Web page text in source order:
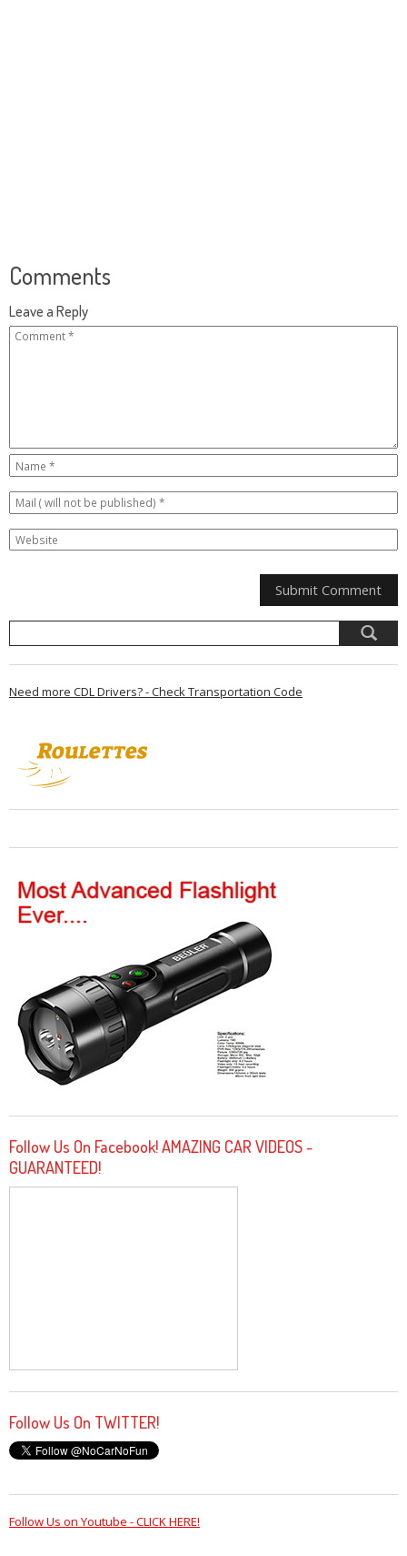
Comments
Leave a Reply
Need more CDL Drivers? - Check Transportation Code
Follow Us On Facebook! AMAZING CAR VIDEOS -
GUARANTEED!
Follow Us On TWITTER!
Follow Us on Youtube - CLICK HERE!